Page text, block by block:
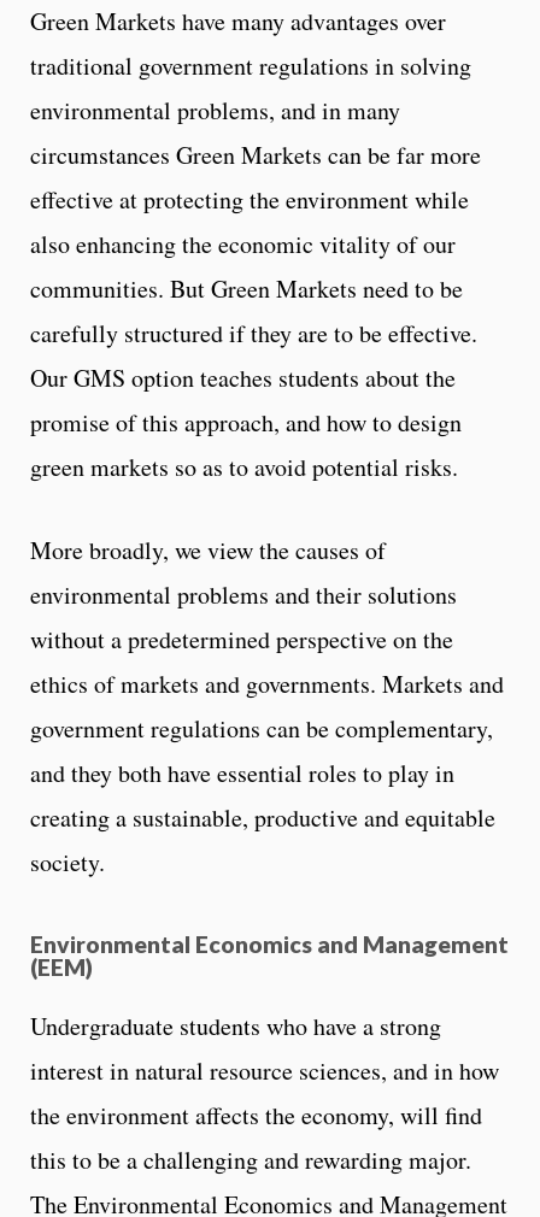
Green Markets have many advantages over
traditional government regulations in solving
environmental problems, and in many
circumstances Green Markets can be far more
effective at protecting the environment while
also enhancing the economic vitality of our
communities. But Green Markets need to be
carefully structured if they are to be effective.
Our GMS option teaches students about the
promise of this approach, and how to design
green markets so as to avoid potential risks.
More broadly, we view the causes of
environmental problems and their solutions
without a predetermined perspective on the
ethics of markets and governments. Markets and
government regulations can be complementary,
and they both have essential roles to play in
creating a sustainable, productive and equitable
society.
Environmental Economics and Management
(EEM)
Undergraduate students who have a strong
interest in natural resource sciences, and in how
the environment affects the economy, will find
this to be a challenging and rewarding major.
The Environmental Economics and Management